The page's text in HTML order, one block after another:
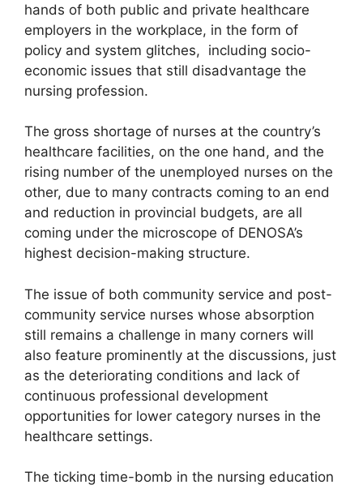
hands of both public and private healthcare
employers in the workplace, in the form of
policy and system glitches, including socio-
economic issues that still disadvantage the
nursing profession.
The gross shortage of nurses at the country’s
healthcare facilities, on the one hand, and the
rising number of the unemployed nurses on the
other, due to many contracts coming to an end
and reduction in provincial budgets, are all
coming under the microscope of DENOSA’s
highest decision-making structure.
The issue of both community service and post-
community service nurses whose absorption
still remains a challenge in many corners will
also feature prominently at the discussions, just
as the deteriorating conditions and lack of
continuous professional development
opportunities for lower category nurses in the
healthcare settings.
The ticking time-bomb in the nursing education